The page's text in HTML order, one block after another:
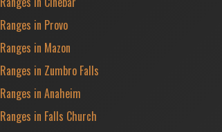
in Provo
in Mazon
in Zumbro Falls
in Anaheim
in Falls Church